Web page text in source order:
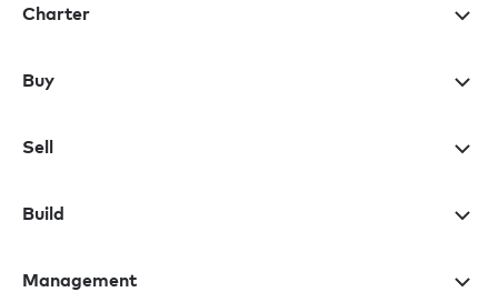
Charter
Buy
Sell
Build
Management